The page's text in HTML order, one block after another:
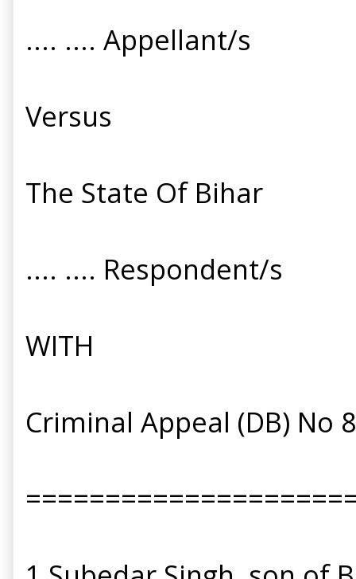
.... .... Appellant/s
Versus
The State Of Bihar
.... .... Respondent/s
WITH
Criminal Appeal (DB) No